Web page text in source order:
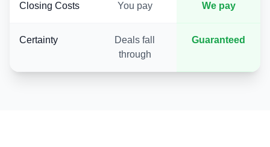
Closing Costs You pay We pay
Certainty
Deals fall
through
Guaranteed